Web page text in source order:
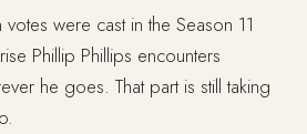
were cast in the Season 11
Phillip Phillips encounters
he goes. That part is still taking